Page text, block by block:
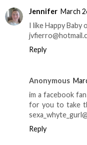
Jennifer March
I like Happy Baby
Reply
Anonymous
im a facebook
for you to take
Reply